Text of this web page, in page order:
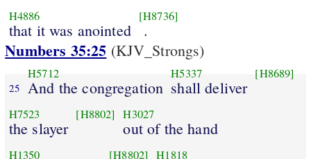
H4886
that it was anointed
[H8736]
.
Numbers 35:25 (KJV_Strongs)
25
H5712
And the congregation
H5337
shall deliver
[H8689]
H7523
the slayer
[H8802] H3027
out of the hand
H1350 [H8802] H1818